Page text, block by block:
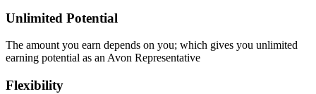
Unlimited Potential
The amount you earn depends on you; which gives you unlimited
earning potential as an Avon Representative
Flexibility